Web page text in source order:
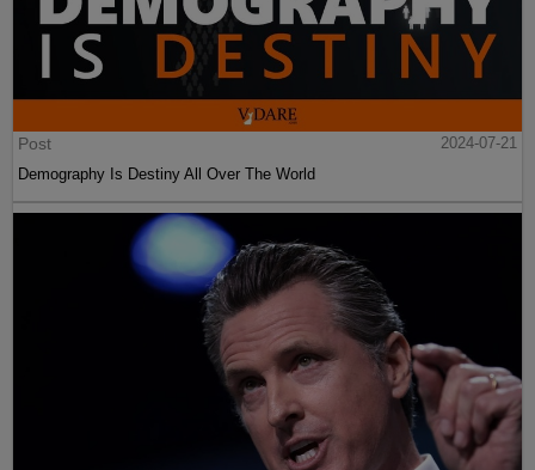
Post
2024-07-21
Demography Is Destiny All Over The World